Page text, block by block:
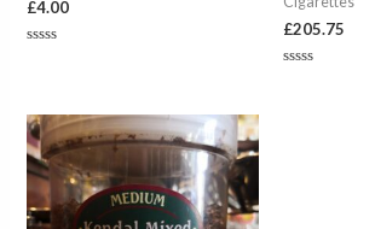
£4.00
5
£205.75
Price
range:
£7.00
through
£23.00